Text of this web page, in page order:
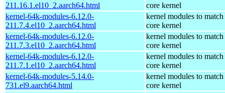
211.16.1.el10_2.aarch64.html
core kernel
kernel-64k-modules-6.12.0-
211.7.4.el10_2.aarch64.html
kernel modules to match
core kernel
kernel-64k-modules-6.12.0-
211.7.3.el10_2.aarch64.html
kernel modules to match
core kernel
kernel-64k-modules-6.12.0-
211.7.1.el10_2.aarch64.html
kernel modules to match
core kernel
kernel-64k-modules-5.14.0-
731.el9.aarch64.html
kernel modules to match
core kernel